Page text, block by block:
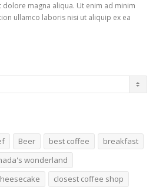
magna aliqua. Ut enim ad minim
ullamco laboris nisi ut aliquip ex ea
Beer best coffee
breakfast
wonderland
closest coffee shop